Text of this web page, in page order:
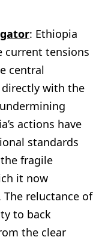
: Ethiopia
current tensions
central
with the
actions have
standards
fragile
it now
reluctance of
to back
the clear